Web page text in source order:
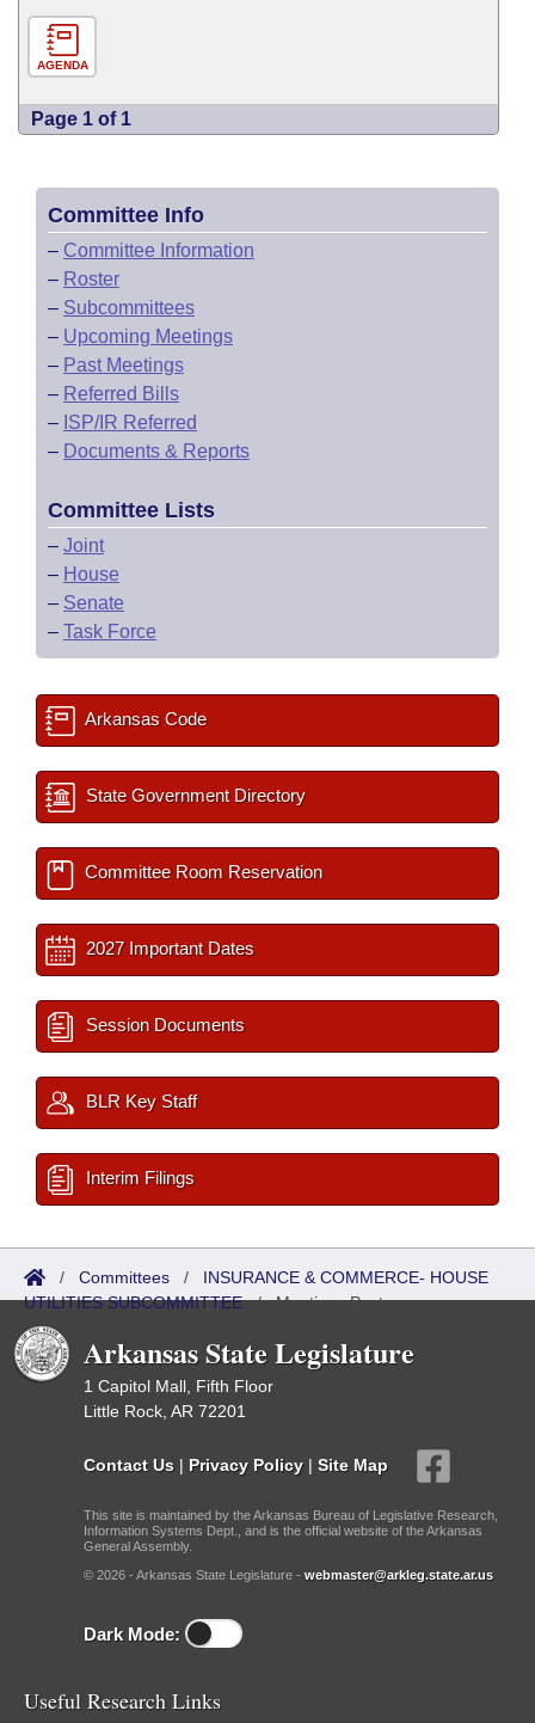
AGENDA
Page 1 of 1
Committee Info
– Committee Information
– Roster
– Subcommittees
– Upcoming Meetings
– Past Meetings
– Referred Bills
– ISP/IR Referred
– Documents & Reports
Committee Lists
– Joint
– House
– Senate
– Task Force
Arkansas Code
State Government Directory
Committee Room Reservation
2027 Important Dates
Session Documents
BLR Key Staff
Interim Filings
/ Committees / INSURANCE & COMMERCE- HOUSE
UTILITIES SUBCOMMITTEE/Meetings Past
Arkansas State Legislature
1 Capitol Mall, Fifth Floor
Little Rock, AR 72201
Contact Us | Privacy Policy | Site Map
This site is maintained by the Arkansas Bureau of Legislative Research,
Information Systems Dept., and is the official website of the Arkansas
General Assembly.
© 2026 - Arkansas State Legislature - webmaster@arkleg.state.ar.us
Dark Mode:
Useful Research Links